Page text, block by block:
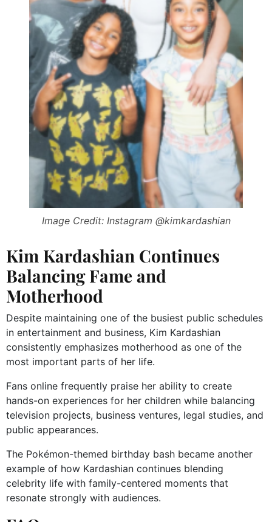
Image Credit: Instagram @kimkardashian
Kim Kardashian Continues
Balancing Fame and
Motherhood
Despite maintaining one of the busiest public schedules
in entertainment and business, Kim Kardashian
consistently emphasizes motherhood as one of the
most important parts of her life.
Fans online frequently praise her ability to create
hands-on experiences for her children while balancing
television projects, business ventures, legal studies, and
public appearances.
The Pokémon-themed birthday bash became another
example of how Kardashian continues blending
celebrity life with family-centered moments that
resonate strongly with audiences.